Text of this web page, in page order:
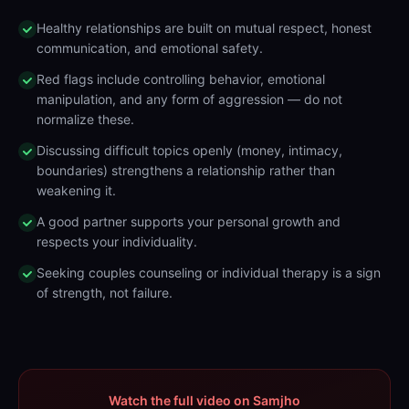
Healthy relationships are built on mutual respect, honest
communication, and emotional safety.
Red flags include controlling behavior, emotional
manipulation, and any form of aggression — do not
normalize these.
Discussing difficult topics openly (money, intimacy,
boundaries) strengthens a relationship rather than
weakening it.
A good partner supports your personal growth and
respects your individuality.
Seeking couples counseling or individual therapy is a sign
of strength, not failure.
Watch the full video on Samjho